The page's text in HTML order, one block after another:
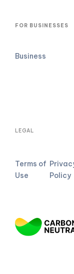
FOR BUSINESSES
Business
LEGAL
Terms of
Use
Policy